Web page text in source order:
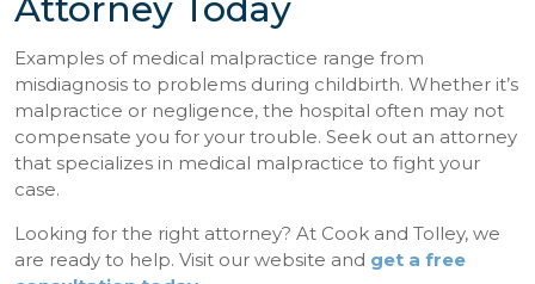
Examples of medical malpractice range from
misdiagnosis to problems during childbirth. Whether it’s
malpractice or negligence, the hospital often may not
compensate you for your trouble. Seek out an attorney
that specializes in medical malpractice to fight your
case.
Looking for the right attorney? At Cook and Tolley, we
are ready to help. Visit our website and get a free